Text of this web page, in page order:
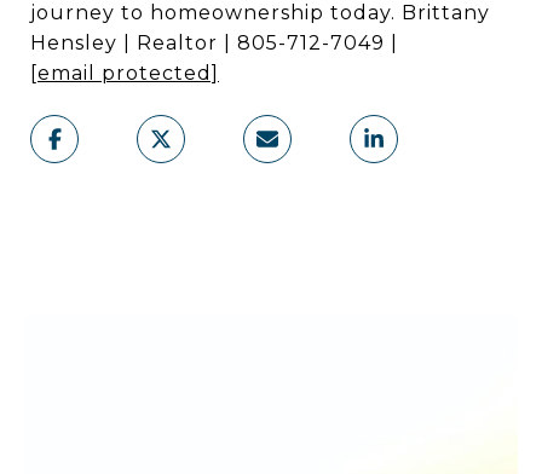
journey to homeownership today. Brittany
Hensley | Realtor | 805-712-7049 |
[email protected]